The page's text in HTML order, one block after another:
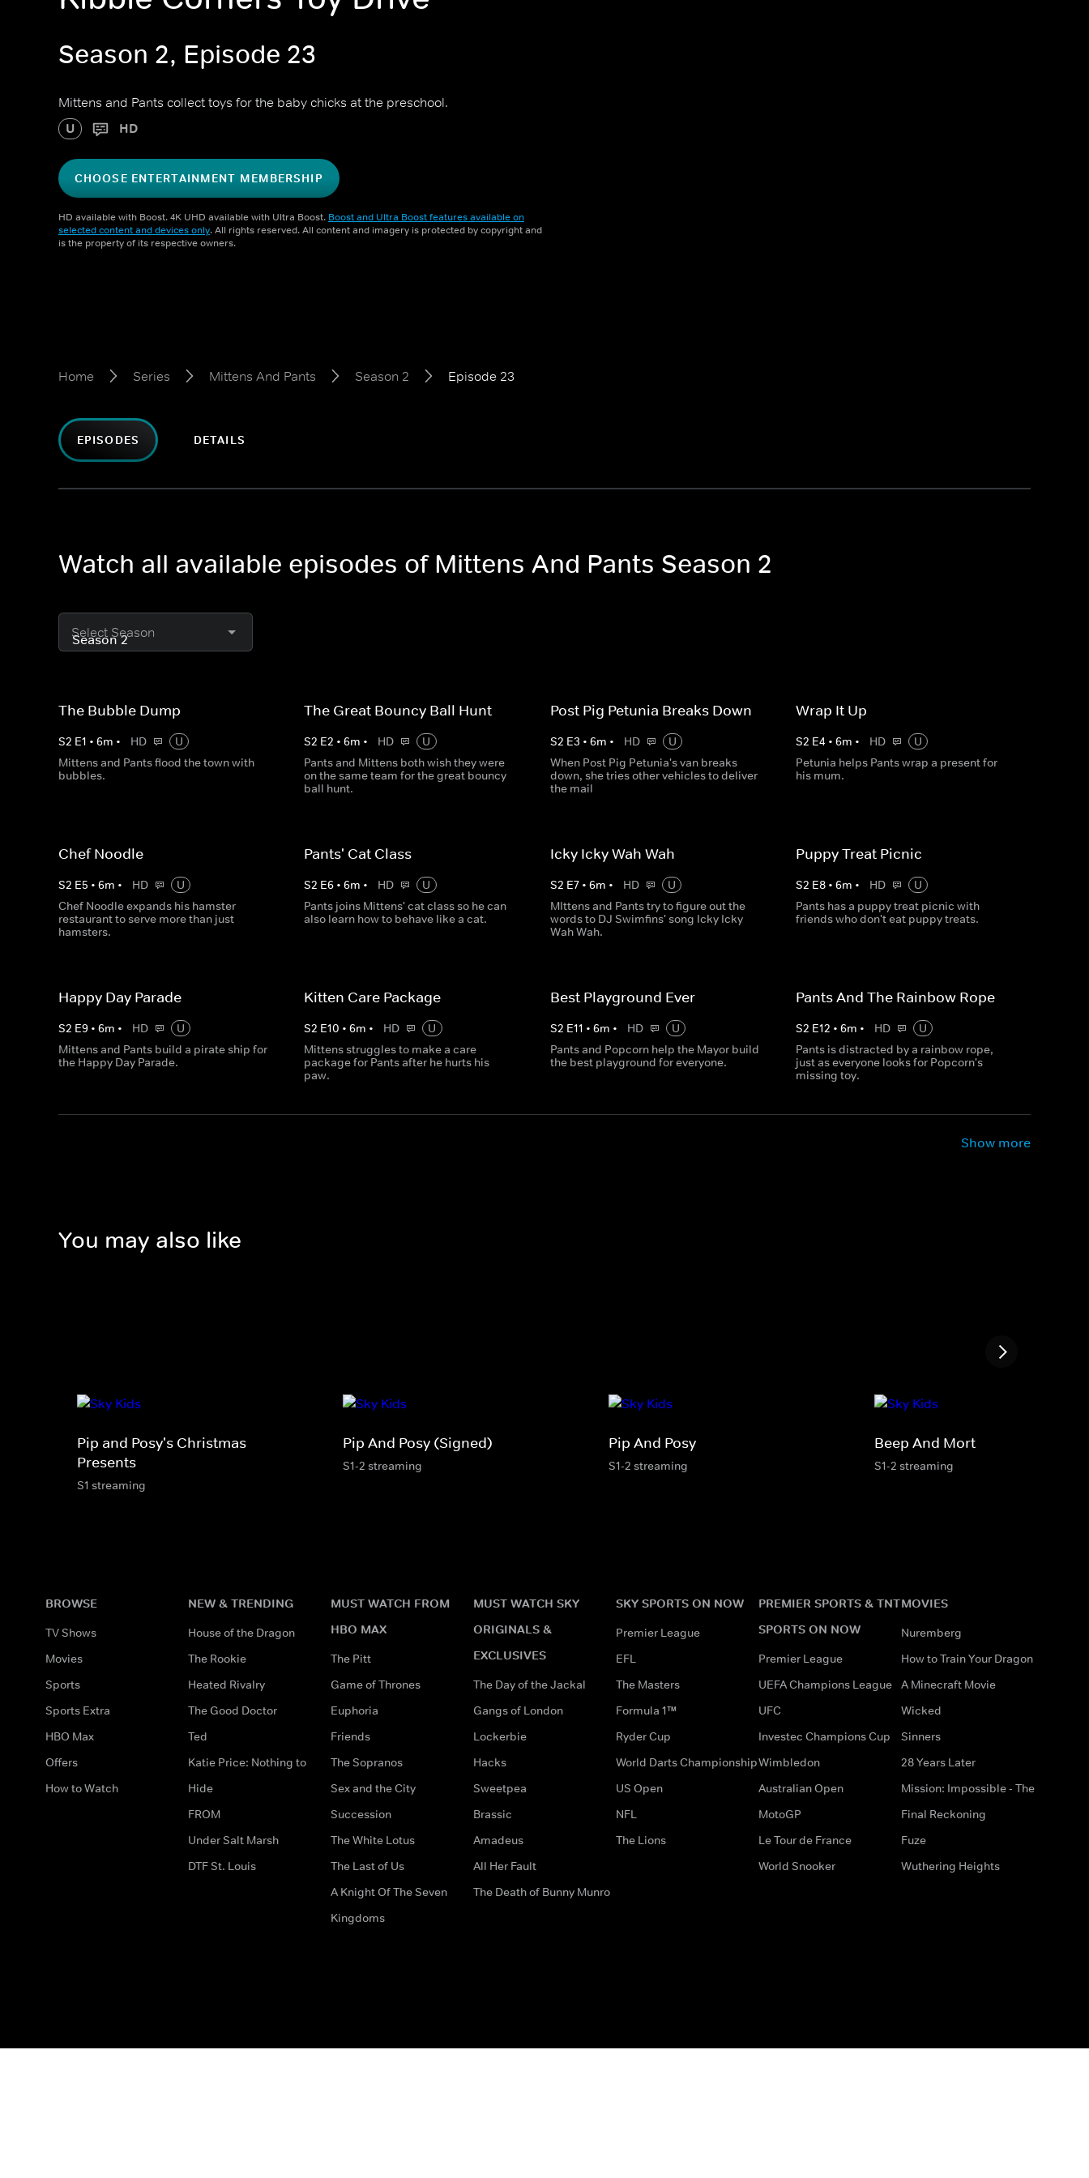
Season 2, Episode 23
Mittens and Pants collect toys for the baby chicks at the preschool.
U HD
CHOOSE ENTERTAINMENT MEMBERSHIP
HD available with Boost. 4K UHD available with Ultra Boost. Boost and Ultra Boost features available on
selected content and devices only. All rights reserved. All content and imagery is protected by copyright and
is the property of its respective owners.
Home Series Mittens And Pants Season 2 Episode 23
EPISODES DETAILS
Watch all available episodes of Mittens And Pants Season 2
Select Season
The Bubble Dump
S2 E1 • 6m • HD
U
Mittens and Pants flood the town with
bubbles.
The Great Bouncy Ball Hunt
S2 E2 •6m • HD
U
Pants and Mittens both wish they were
on the same team for the great bouncy
ball hunt.
Post Pig Petunia Breaks Down
S2 E3 • 6m • HD
U
When Post Pig Petunia's van breaks
down, she tries other vehicles to deliver
the mail
Wrap It Up
S2 E4 • 6m • HD
U
Petunia helps Pants wrap a present for
his mum.
Chef Noodle
S2 E5 • 6m • HD
U
Chef Noodle expands his hamster
restaurant to serve more than just
hamsters.
Pants' Cat Class
S2 E6 •6m • HD
U
Pants joins Mittens' cat class so he can
also learn how to behave like a cat.
Icky Icky Wah Wah
S2 E7• 6m • HD
U
MIttens and Pants try to figure out the
words to DJ Swimfins' song Icky Icky
Wah Wah.
Puppy Treat Picnic
S2 E8• 6m • HD
U
Pants has a puppy treat picnic with
friends who don't eat puppy treats.
Happy Day Parade
S2 E9 • 6m • HD
U
Mittens and Pants build a pirate ship for
the Happy Day Parade.
Kitten Care Package
S2 E10 •6m • HD
U
Mittens struggles to make a care
package for Pants after he hurts his
paw.
Best Playground Ever
S2 E11 • 6m • HD
U
Pants and Popcorn help the Mayor build
the best playground for everyone.
Pants And The Rainbow Rope
S2 E12 • 6m • HD
U
Pants is distracted by a rainbow rope,
just as everyone looks for Popcorn's
missing toy.
Show more
You may also like
Pip and Posy's Christmas
Presents
S1 streaming
Pip And Posy (Signed)
S1-2 streaming
Pip And Posy
S1-2 streaming
Beep And Mort
S1-2 streaming
BROWSE
TV Shows
Movies
Sports
Sports Extra
HBO Max
Offers
How to Watch
NEW & TRENDING
House of the Dragon
The Rookie
Heated Rivalry
The Good Doctor
Ted
Katie Price: Nothing to
Hide
FROM
Under Salt Marsh
DTF St. Louis
MUST WATCH FROM
HBO MAX
The Pitt
Game of Thrones
Euphoria
Friends
The Sopranos
Sex and the City
Succession
The White Lotus
The Last of Us
A Knight Of The Seven
Kingdoms
MUST WATCH SKY
ORIGINALS &
EXCLUSIVES
The Day of the Jackal
Gangs of London
Lockerbie
Hacks
Sweetpea
Brassic
Amadeus
All Her Fault
The Death of Bunny Munro
SKY SPORTS ON NOW
Premier League
EFL
The Masters
Formula 1™
Ryder Cup
World Darts Championship
US Open
NFL
The Lions
PREMIER SPORTS & TNT
SPORTS ON NOW
Premier League
UEFA Champions League
UFC
Investec Champions Cup
Wimbledon
Australian Open
MotoGP
Le Tour de France
World Snooker
MOVIES
Nuremberg
How to Train Your Dragon
A Minecraft Movie
Wicked
Sinners
28 Years Later
Mission: Impossible - The
Final Reckoning
Fuze
Wuthering Heights